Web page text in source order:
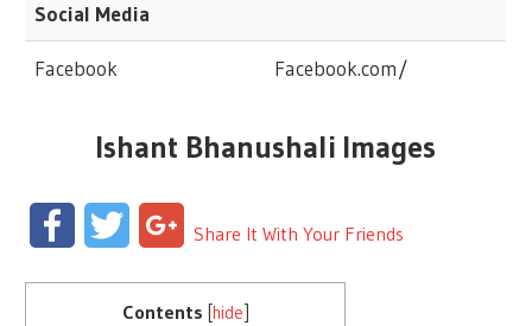
Social Media
Facebook Facebook.com/
Ishant Bhanushali Images
FacebookTwitter Google+
Share It With Your Friends
Contents hide